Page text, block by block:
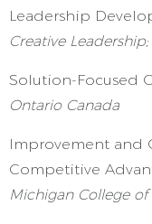
Leadership
Creative
Solution-Focused
Ontario Canada
Improvement and
Competitive
Michigan College